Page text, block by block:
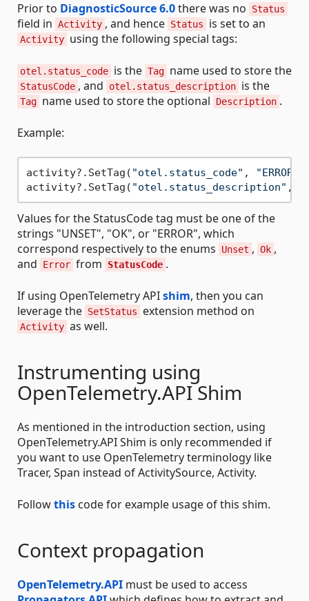
Prior to DiagnosticSource 6.0there was no Status
field in Activity , and hence Status is set to an
Activity using the following special tags:
otel.status_code is the Tag name used to store the
StatusCode , and otel.status_description is the
Tag name used to store the optional Description .
Example:
activity?.SetTag( "otel.status_code" , "ERROR"
activity?.SetTag( "otel.status_description" ,
Values for the StatusCode tag must be one of the
strings "UNSET", "OK", or "ERROR", which
correspond respectively to the enums
Unset , Ok ,
and
Error from StatusCode .
If using OpenTelemetry APIshim, then you can
leverage the SetStatus extension method on
Activity as well.
Instrumenting using
OpenTelemetry.API Shim
As mentioned in the introduction section, using
OpenTelemetry.API Shim is only recommended if
you want to use OpenTelemetry terminology like
Tracer, Span instead of ActivitySource, Activity.
Followthis code for example usage of this shim.
Context propagation
OpenTelemetry.API must be used to access